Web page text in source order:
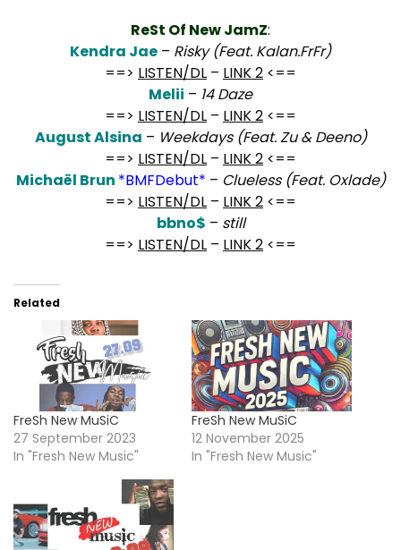
ReSt Of New JamZ:
Kendra Jae – Risky (Feat. Kalan.FrFr)
==> LISTEN/DL – LINK 2 <==
Melii – 14 Daze
==> LISTEN/DL – LINK 2 <==
August Alsina – Weekdays (Feat. Zu & Deeno)
==> LISTEN/DL – LINK 2 <==
Michaël Brun *BMFDebut* – Clueless (Feat. Oxlade)
==> LISTEN/DL – LINK 2 <==
bbno$ – still
==> LISTEN/DL – LINK 2 <==
Related
FreSh New MuSiC
27 September 2023
In "Fresh New Music"
FreSh New MuSiC
12 November 2025
In "Fresh New Music"